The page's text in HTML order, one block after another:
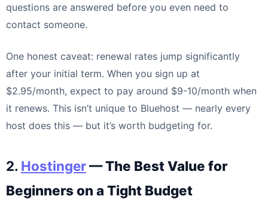
questions are answered before you even need to
contact someone.
One honest caveat: renewal rates jump significantly
after your initial term. When you sign up at
$2.95/month, expect to pay around $9-10/month when
it renews. This isn’t unique to Bluehost — nearly every
host does this — but it’s worth budgeting for.
2. Hostinger— The Best Value for
Beginners on a Tight Budget